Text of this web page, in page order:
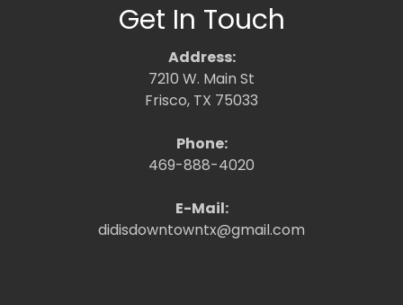
Get In Touch
Address:
7210 W. Main St
Frisco, TX 75033
Phone:
469-888-4020
E-Mail:
didisdowntowntx@gmail.com